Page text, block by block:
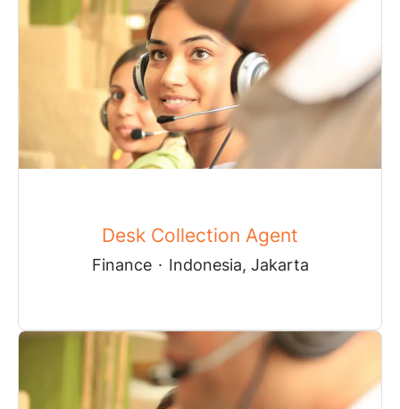
Desk Collection Agent
Finance · Indonesia, Jakarta